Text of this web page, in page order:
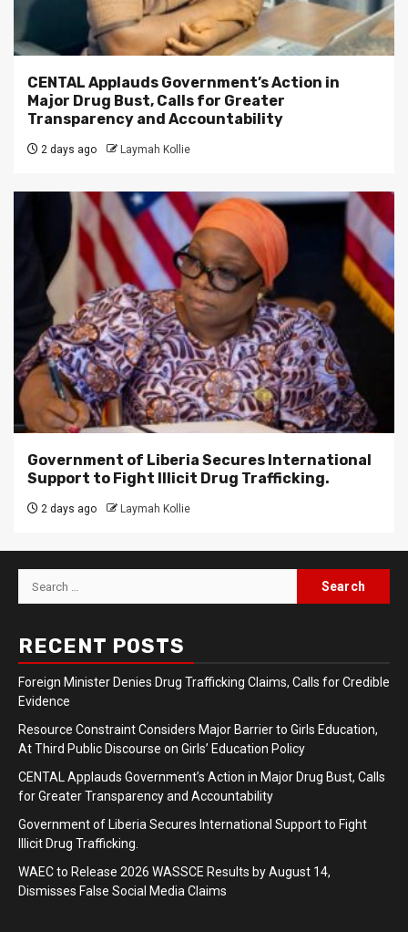
CENTAL Applauds Government’s Action in
Major Drug Bust, Calls for Greater
Transparency and Accountability
2 days ago Laymah Kollie
Government of Liberia Secures International
Support to Fight Illicit Drug Trafficking.
2 days ago Laymah Kollie
Search
for:
RECENT POSTS
Foreign Minister Denies Drug Trafficking Claims, Calls for Credible
Evidence
Resource Constraint Considers Major Barrier to Girls Education,
At Third Public Discourse on Girls’ Education Policy
CENTAL Applauds Government’s Action in Major Drug Bust, Calls
for Greater Transparency and Accountability
Government of Liberia Secures International Support to Fight
Illicit Drug Trafficking.
WAEC to Release 2026 WASSCE Results by August 14,
Dismisses False Social Media Claims